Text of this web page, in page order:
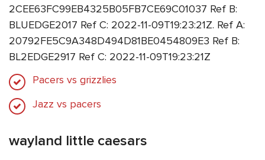
2CEE63FC99EB4325B05FB7CE69C01037 Ref B:
BLUEDGE2017 Ref C: 2022-11-09T19:23:21Z. Ref A:
20792FE5C9A348D494D81BE0454809E3 Ref B:
BL2EDGE2917 Ref C: 2022-11-09T19:23:21Z
Pacers vs grizzlies
Jazz vs pacers
wayland little caesars